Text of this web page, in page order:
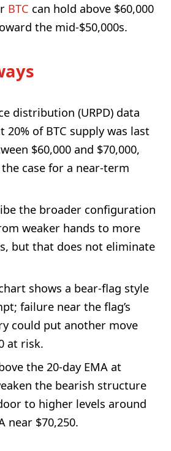
BTC can hold above $60,000
the mid-$50,000s.
distribution (URPD) data
20% of BTC supply was last
$60,000 and $70,000,
case for a near-term
the broader configuration
weaker hands to more
but that does not eliminate
shows a bear-flag style
failure near the flag’s
could put another move
at risk.
the 20-day EMA at
the bearish structure
to higher levels around
near $70,250.